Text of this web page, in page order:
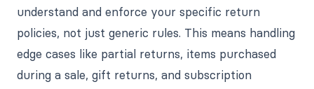
understand and enforce your specific return
policies, not just generic rules. This means handling
edge cases like partial returns, items purchased
during a sale, gift returns, and subscription